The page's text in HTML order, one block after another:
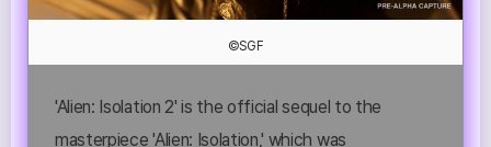
©SGF
'Alien: Isolation 2' is the official sequel to the
masterpiece 'Alien: Isolation,' which was